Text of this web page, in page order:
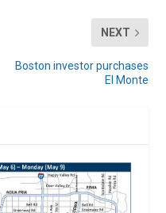
NEXT
Boston investor purchases
El Monte